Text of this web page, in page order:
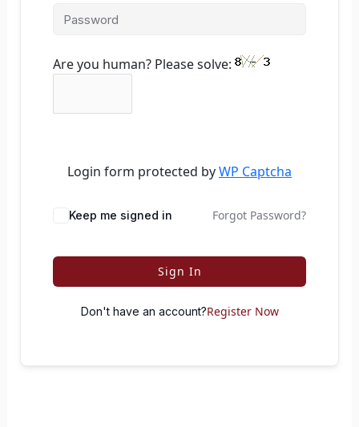
Are you human? Please solve:
Login form protected byWP Captcha
Keep me signed in Forgot Password?
Sign In
Don't have an account?Register Now